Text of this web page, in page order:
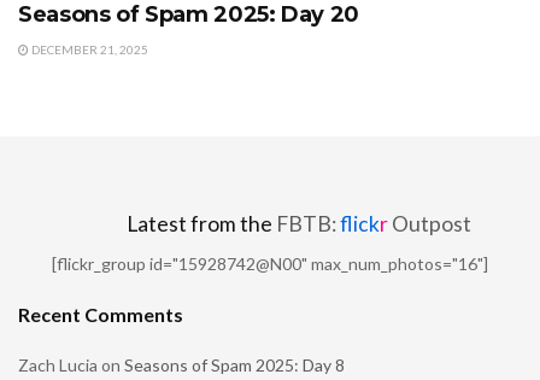
Seasons of Spam 2025: Day 20
DECEMBER 21, 2025
Latest from the FBTB:flickrOutpost
[flickr_group id="15928742@N00" max_num_photos="16"]
Recent Comments
Zach Lucia on Seasons of Spam 2025: Day 8